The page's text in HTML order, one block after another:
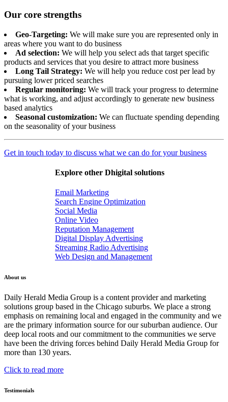
Our core strengths
Geo-Targeting: We will make sure you are represented only in
areas where you want to do business
Ad selection: We will help you select ads that target specific
products and services that you desire to attract more business
Long Tail Strategy: We will help you reduce cost per lead by
pursuing lower priced searches
Regular monitoring: We will track your progress to determine
what is working, and adjust accordingly to generate new business
based analytics
Seasonal customization: We can fluctuate spending depending
on the seasonality of your business
Get in touch today to discuss what we can do for your business
Explore other Dhigital solutions
Email Marketing
Search Engine Optimization
Social Media
Online Video
Reputation Management
Digital Display Advertising
Streaming Radio Advertising
Web Design and Management
About us
Daily Herald Media Group is a content provider and marketing
solutions group based in the Chicago suburbs. We place a strong
emphasis on remaining local and engaged in the community and we
are the primary information source for our suburban audience. Our
deep local roots and our commitment to the communities we serve
have been the driving forces behind Daily Herald Media Group for
more than 130 years.
Click to read more
Testimonials